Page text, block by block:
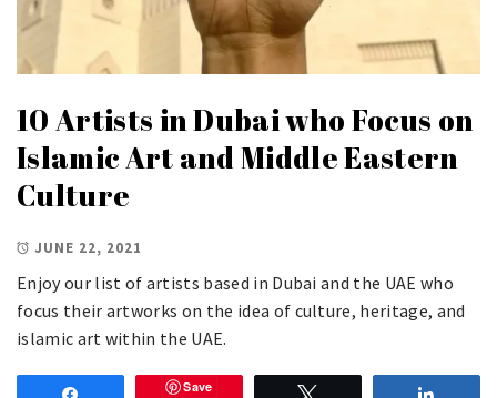
10 Artists in Dubai who Focus on
Islamic Art and Middle Eastern
Culture
JUNE 22, 2021
Enjoy our list of artists based in Dubai and the UAE who
focus their artworks on the idea of culture, heritage, and
islamic art within the UAE.
Save